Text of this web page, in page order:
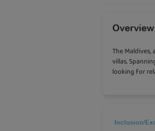
Overview
TheMaldives,
villas.
looking for
Inclusion/